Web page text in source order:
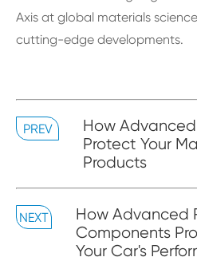
Axis at global materials
cutting-edge developments.
PREV
How
Protect Your
Products
NEXT
How Advanced
Components
Your Car's